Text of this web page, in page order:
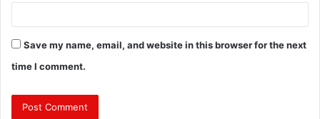
Save my name, email, and website in this browser for the next
time I comment.